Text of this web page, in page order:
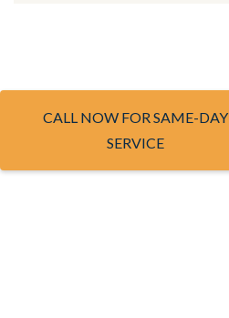
CALL NOW FOR SAME-DAY
SERVICE